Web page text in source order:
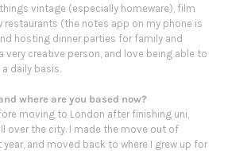
vintage (especially homeware), film
restaurants (the notes app on my phone is
hosting dinner parties for family and
very creative person, and love being able to
daily basis.
where are you based now?
moving to London after finishing uni,
over the city. I made the move out of
and moved back to where I grew up for